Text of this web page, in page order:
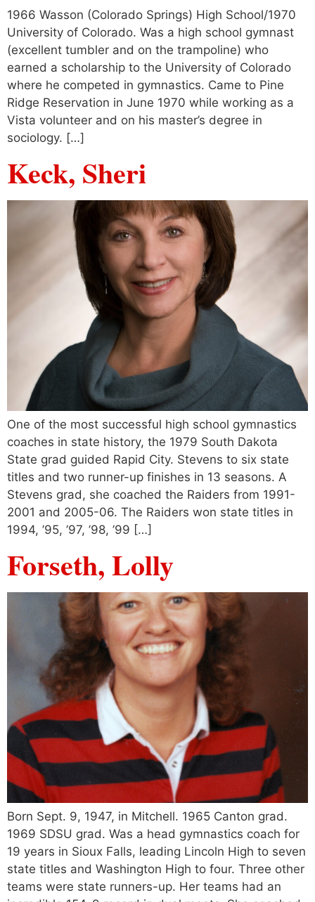
1966 Wasson (Colorado Springs) High School/1970
University of Colorado. Was a high school gymnast
(excellent tumbler and on the trampoline) who
earned a scholarship to the University of Colorado
where he competed in gymnastics. Came to Pine
Ridge Reservation in June 1970 while working as a
Vista volunteer and on his master’s degree in
sociology. […]
Keck, Sheri
One of the most successful high school gymnastics
coaches in state history, the 1979 South Dakota
State grad guided Rapid City. Stevens to six state
titles and two runner-up finishes in 13 seasons. A
Stevens grad, she coached the Raiders from 1991-
2001 and 2005-06. The Raiders won state titles in
1994, ’95, ’97, ’98, ’99 […]
Forseth, Lolly
Born Sept. 9, 1947, in Mitchell. 1965 Canton grad.
1969 SDSU grad. Was a head gymnastics coach for
19 years in Sioux Falls, leading Lincoln High to seven
state titles and Washington High to four. Three other
teams were state runners-up. Her teams had an